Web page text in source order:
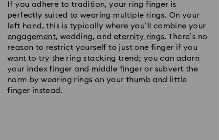
If you adhere to tradition, your ring finger is
perfectly suited to wearing multiple rings. On your
left hand, this is typically where you’ll combine your
engagement, wedding, andeternity rings. There’s no
reason to restrict yourself to just one finger if you
want to try the ring stacking trend; you can adorn
your index finger and middle finger or subvert the
norm by wearing rings on your thumb and little
finger instead.